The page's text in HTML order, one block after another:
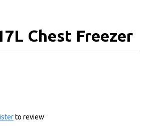
Chest Freezer
Function
to review